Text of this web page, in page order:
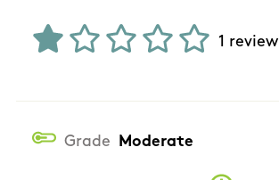
1 review
Grade Moderate